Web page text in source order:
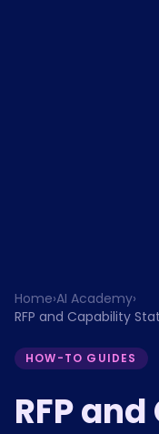
Home›AI Academy›
RFP and Capability
HOW-TO GUIDES
RFP